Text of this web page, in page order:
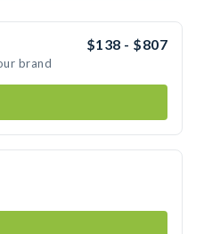
$138 - $807
brand